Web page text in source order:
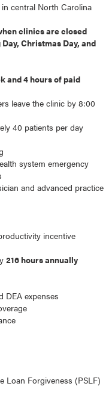
central North Carolina
clinics are closed
Christmas Day, and
and 4 hours of paid
leave the clinic by 8:00
40 patients per day
system emergency
and advanced practice
incentive
216 hours annually
DEA expenses
Loan Forgiveness (PSLF)